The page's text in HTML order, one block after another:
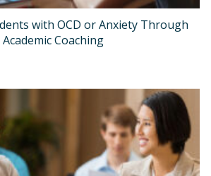
with OCD or Anxiety Through
Academic Coaching